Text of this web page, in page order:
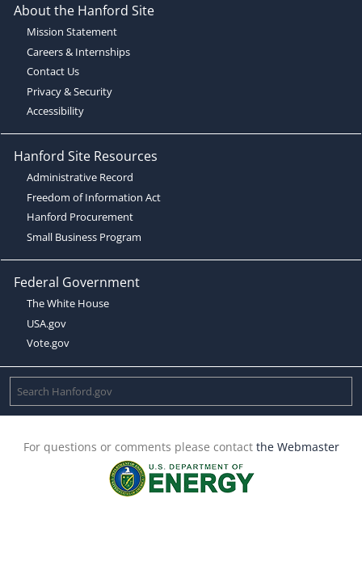
About the Hanford Site
Mission Statement
Careers & Internships
Contact Us
Privacy & Security
Accessibility
Hanford Site Resources
Administrative Record
Freedom of Information Act
Hanford Procurement
Small Business Program
Federal Government
The White House
USA.gov
Vote.gov
For questions or comments please contact the Webmaster